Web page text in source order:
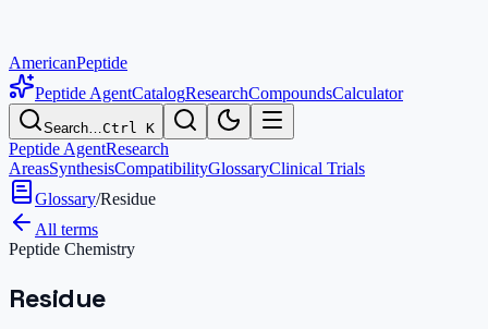
AmericanPeptide
Peptide AgentCatalogResearchCompoundsCalculator
Search…Ctrl K
Peptide AgentResearch
AreasSynthesisCompatibilityGlossaryClinical Trials
Glossary/Residue
All terms
Peptide Chemistry
Residue